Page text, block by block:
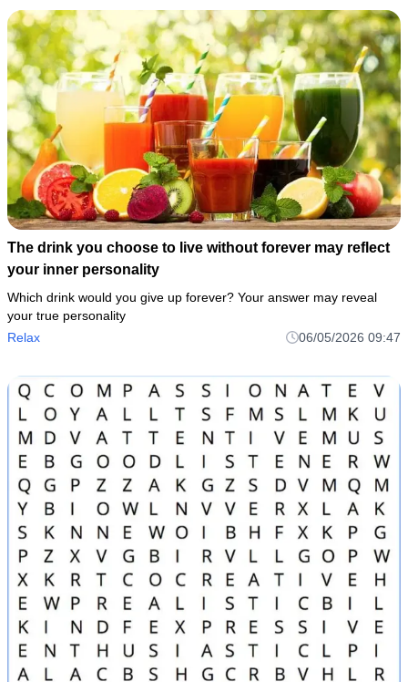
The drink you choose to live without forever may reflect
your inner personality
Which drink would you give up forever? Your answer may reveal
your true personality
Relax
06/05/2026 09:47